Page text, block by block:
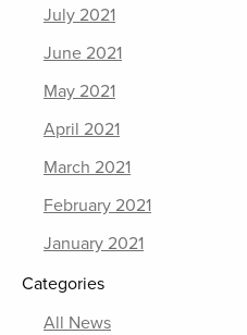
July 2021
June 2021
May 2021
April 2021
March 2021
February 2021
January 2021
Categories
All News